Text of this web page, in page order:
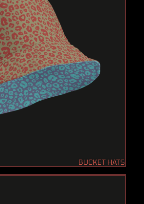
BUCKET HATS